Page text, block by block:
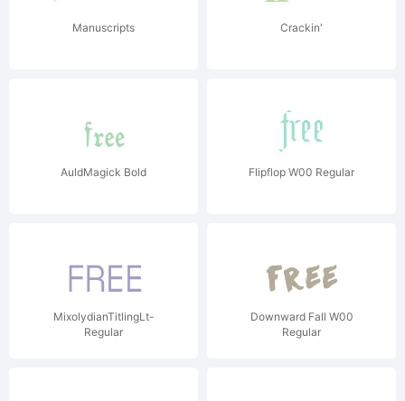
Manuscripts Crackin'
AuldMagick Bold Flipflop W00 Regular
MixolydianTitlingLt-
Regular
Downward Fall W00
Regular